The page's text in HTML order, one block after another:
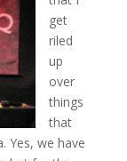
get
riled
up
over
things
that
Yes, we have